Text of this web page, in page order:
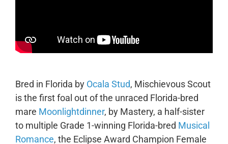
Bred in Florida by Ocala Stud, Mischievous Scout
is the first foal out of the unraced Florida-bred
mare Moonlightdinner, by Mastery, a half-sister
to multiple Grade 1-winning Florida-bred Musical
Romance, the Eclipse Award Champion Female